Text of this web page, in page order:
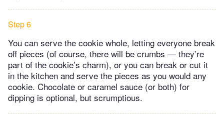
Step 6
You can serve the cookie whole, letting everyone break
off pieces (of course, there will be crumbs — they’re
part of the cookie’s charm), or you can break or cut it
in the kitchen and serve the pieces as you would any
cookie. Chocolate or caramel sauce (or both) for
dipping is optional, but scrumptious.